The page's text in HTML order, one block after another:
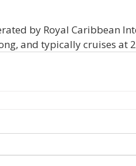
by Royal Caribbean
and typically cruises at